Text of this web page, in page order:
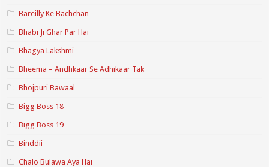
Bareilly Ke Bachchan
Bhabi Ji Ghar Par Hai
Bhagya Lakshmi
Bheema – Andhkaar Se Adhikaar Tak
Bhojpuri Bawaal
Bigg Boss 18
Bigg Boss 19
Binddii
Chalo Bulawa Aya Hai